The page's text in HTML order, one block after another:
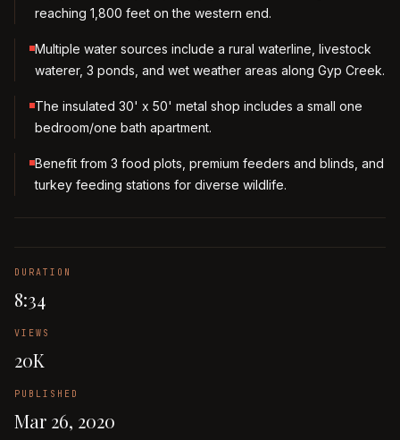
reaching 1,800 feet on the western end.
Multiple water sources include a rural waterline, livestock
waterer, 3 ponds, and wet weather areas along Gyp Creek.
The insulated 30' x 50' metal shop includes a small one
bedroom/one bath apartment.
Benefit from 3 food plots, premium feeders and blinds, and
turkey feeding stations for diverse wildlife.
DURATION
8:34
VIEWS
20K
PUBLISHED
Mar 26, 2020